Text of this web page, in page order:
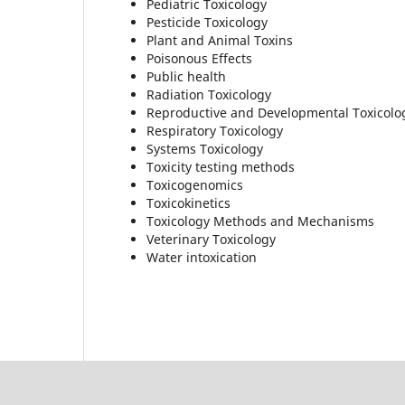
Pediatric Toxicology
Pesticide Toxicology
Plant and Animal Toxins
Poisonous Effects
Public health
Radiation Toxicology
Reproductive and Developmental
Respiratory Toxicology
Systems Toxicology
Toxicity testing methods
Toxicogenomics
Toxicokinetics
Toxicology Methods and Mechanisms
Veterinary Toxicology
Water intoxication